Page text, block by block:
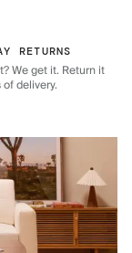
RETURNS
We get it. Return it
delivery.